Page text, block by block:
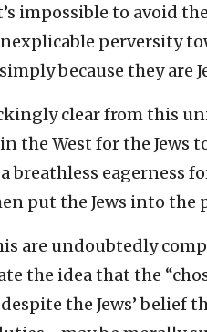
impossible to avoid
perversity
because they are
clear from this
the West for the Jews
breathless eagerness
put the Jews into the
are undoubtedly
the idea that the
the Jews’ belief